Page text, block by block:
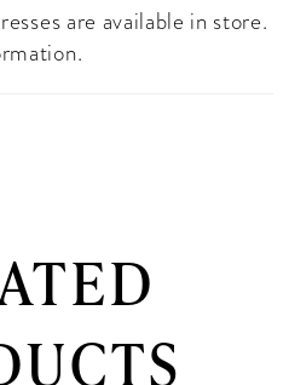
are available in store.